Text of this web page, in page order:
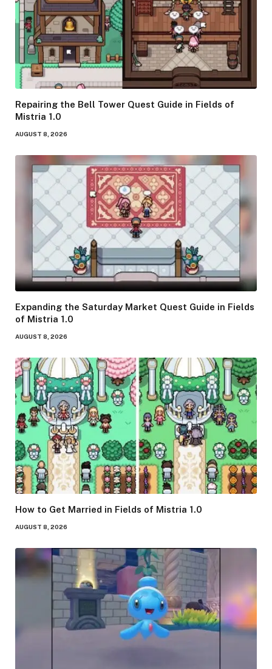
Repairing the Bell Tower Quest Guide in Fields of
Mistria 1.0
AUGUST 8, 2026
Expanding the Saturday Market Quest Guide in Fields
of Mistria 1.0
AUGUST 8, 2026
How to Get Married in Fields of Mistria 1.0
AUGUST 8, 2026